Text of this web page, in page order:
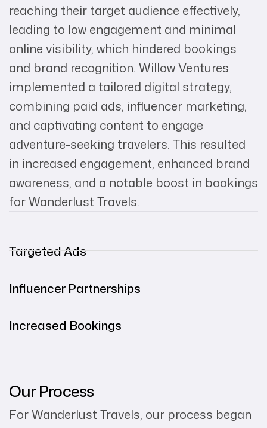
reaching their target audience effectively,
leading to low engagement and minimal
online visibility, which hindered bookings
and brand recognition. Willow Ventures
implemented a tailored digital strategy,
combining paid ads, influencer marketing,
and captivating content to engage
adventure-seeking travelers. This resulted
in increased engagement, enhanced brand
awareness, and a notable boost in bookings
for Wanderlust Travels.
Targeted Ads
Influencer Partnerships
Increased Bookings
Our Process
For Wanderlust Travels, our process began